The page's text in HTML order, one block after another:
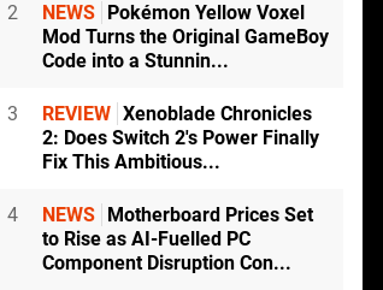
2 NEWS
Pokémon Yellow Voxel
Mod Turns the Original GameBoy
Code into a Stunnin...
3 REVIEW Xenoblade Chronicles
2: Does Switch 2's Power Finally
Fix This Ambitious...
4 NEWS
Motherboard Prices Set
to Rise as AI-Fuelled PC
Component Disruption Con...